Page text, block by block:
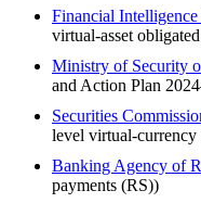
Financial
virtual-asset
Ministry of Security
and Action Plan
Securities
level virtual-currency
Banking Agency of
payments (RS))